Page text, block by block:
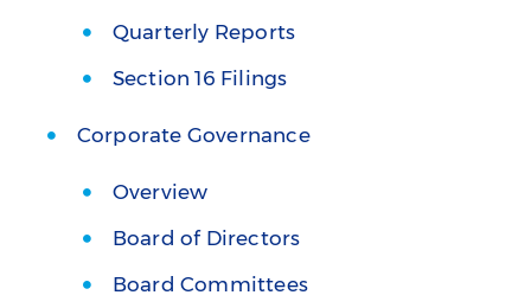
Quarterly Reports
Section 16 Filings
Corporate Governance
Overview
Board of Directors
Board Committees